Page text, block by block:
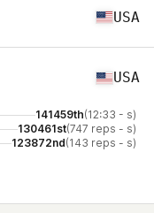
USA
USA
141459th(12:33 - s)
130461st(747 reps - s)
123872nd(143 reps - s)